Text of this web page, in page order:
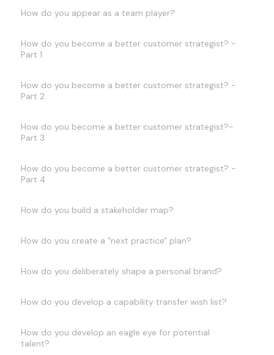
How do you appear as a team player?
How do you become a better customer strategist? -
Part 1
How do you become a better customer strategist? -
Part 2
How do you become a better customer strategist?-
Part 3
How do you become a better customer strategist? -
Part 4
How do you build a stakeholder map?
How do you create a "next practice" plan?
How do you deliberately shape a personal brand?
How do you develop a capability transfer wish list?
How do you develop an eagle eye for potential
talent?